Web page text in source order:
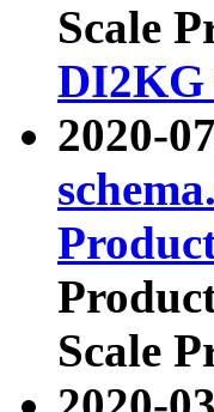
Scale
DI2KG
2020-
Scale